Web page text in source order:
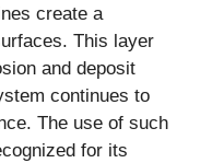
create a
This layer
and deposit
continues to
The use of such
for its